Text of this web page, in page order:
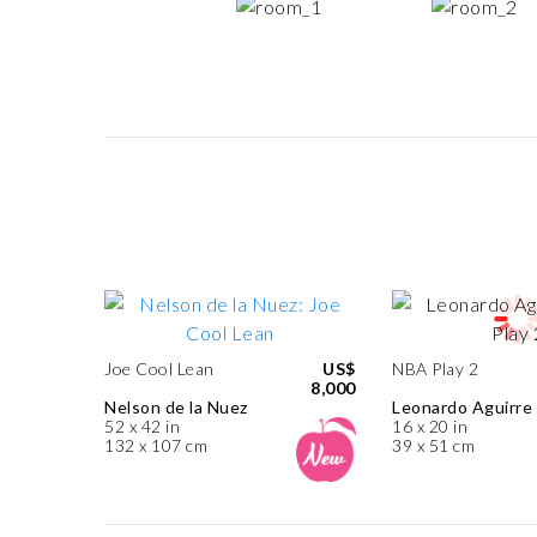
Joe Cool Lean
Nelson de la Nuez
52 x 42 in
132 x 107 cm
US$
8,000
NBA Play 2
Leonardo Aguirre
16 x 20 in
39 x 51 cm